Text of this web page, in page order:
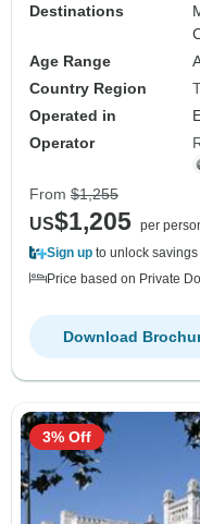
Destinations
Age Range
Country Region
Operated in
Operator
From $1,255
US$1,205 per
Sign up to unlock savings
Price based on Private
Download
3% Off